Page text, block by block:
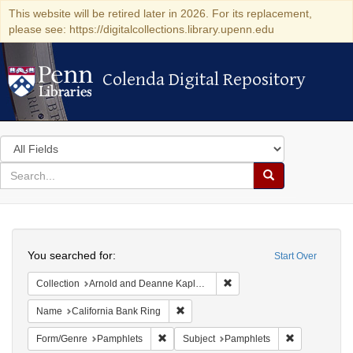
This website will be retired later in 2026. For its replacement,
please see: https://digitalcollections.library.upenn.edu
Colenda Digital Repository
Colenda Digital Repository
Search
in
for
search
Search
Colenda
Digital
Repository
Start Over
You searched for:
Collection Arnold and Deanne Kaplan Collection of Early American Judaica (University of Pennsylvania)
Name California Bank Ring
Form/Genre Pamphlets Remove constraint Form/Genre: Pamphlets
Subject Pamphlets